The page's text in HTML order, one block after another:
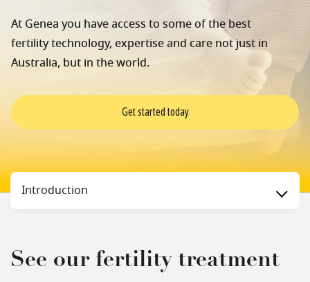
At Genea you have access to some of the best
fertility technology, expertise and care not just in
Australia, but in the world.
Get started today
Status
Introduction
See our fertility treatment